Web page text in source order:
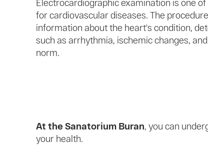
Electrocardiographic examination is one
for cardiovascular diseases. The
information about the heart's condition,
such as arrhythmia, ischemic changes,
norm.
At the Sanatorium Buran, you can
your health.